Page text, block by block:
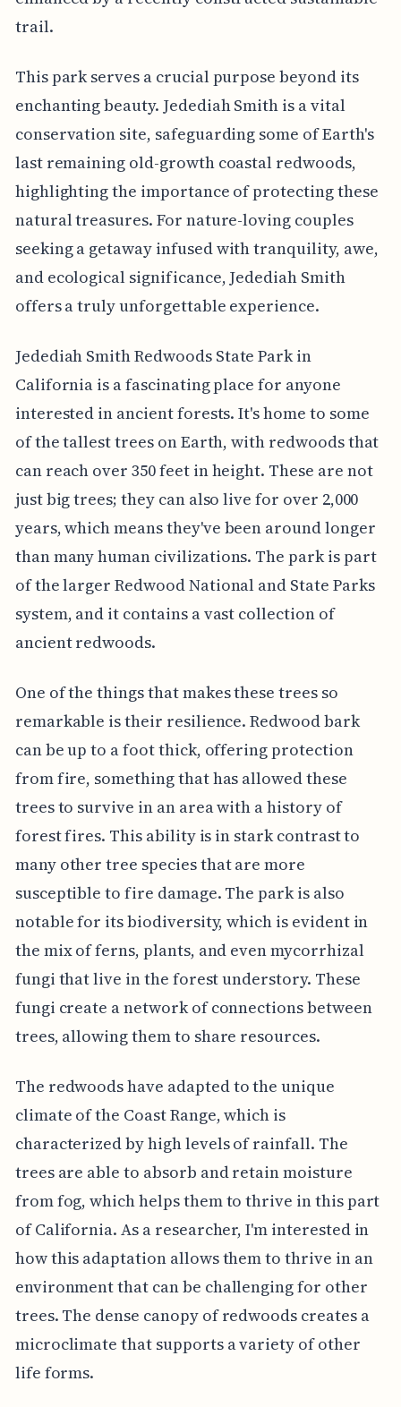
trail.
This park serves a crucial purpose beyond its
enchanting beauty. Jedediah Smith is a vital
conservation site, safeguarding some of Earth's
last remaining old-growth coastal redwoods,
highlighting the importance of protecting these
natural treasures. For nature-loving couples
seeking a getaway infused with tranquility, awe,
and ecological significance, Jedediah Smith
offers a truly unforgettable experience.
Jedediah Smith Redwoods State Park in
California is a fascinating place for anyone
interested in ancient forests. It's home to some
of the tallest trees on Earth, with redwoods that
can reach over 350 feet in height. These are not
just big trees; they can also live for over 2,000
years, which means they've been around longer
than many human civilizations. The park is part
of the larger Redwood National and State Parks
system, and it contains a vast collection of
ancient redwoods.
One of the things that makes these trees so
remarkable is their resilience. Redwood bark
can be up to a foot thick, offering protection
from fire, something that has allowed these
trees to survive in an area with a history of
forest fires. This ability is in stark contrast to
many other tree species that are more
susceptible to fire damage. The park is also
notable for its biodiversity, which is evident in
the mix of ferns, plants, and even mycorrhizal
fungi that live in the forest understory. These
fungi create a network of connections between
trees, allowing them to share resources.
The redwoods have adapted to the unique
climate of the Coast Range, which is
characterized by high levels of rainfall. The
trees are able to absorb and retain moisture
from fog, which helps them to thrive in this part
of California. As a researcher, I'm interested in
how this adaptation allows them to thrive in an
environment that can be challenging for other
trees. The dense canopy of redwoods creates a
microclimate that supports a variety of other
life forms.